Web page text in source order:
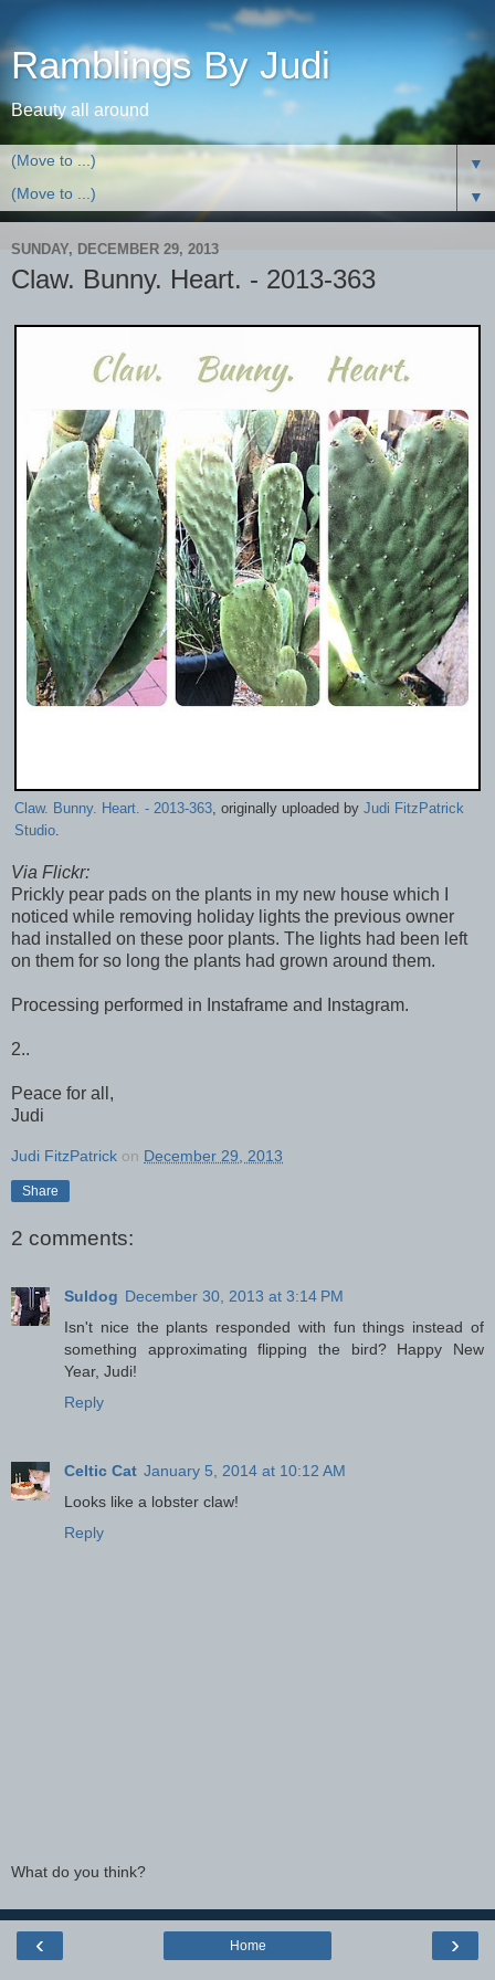
Ramblings By Judi
Beauty all around
▼
▼
SUNDAY, DECEMBER 29, 2013
Claw. Bunny. Heart. - 2013-363
Claw. Bunny. Heart. - 2013-363 , originally uploaded by Judi FitzPatrick
Studio
Via Flickr:
Prickly pear pads on the plants in my new house which I
noticed while removing holiday lights the previous owner
had installed on these poor plants. The lights had been left
on them for so long the plants had grown around them.
Processing performed in Instaframe and Instagram.
2..
Peace for all,
Judi
Judi FitzPatrick on December 29, 2013
Share
2 comments:
Suldog December 30, 2013 at 3:14 PM
Isn't nice the plants responded with fun things instead of
something approximating flipping the bird? Happy New
Year, Judi!
Reply
Celtic Cat January 5, 2014 at 10:12 AM
Looks like a lobster claw!
Reply
What do you think?
‹ ›
Home